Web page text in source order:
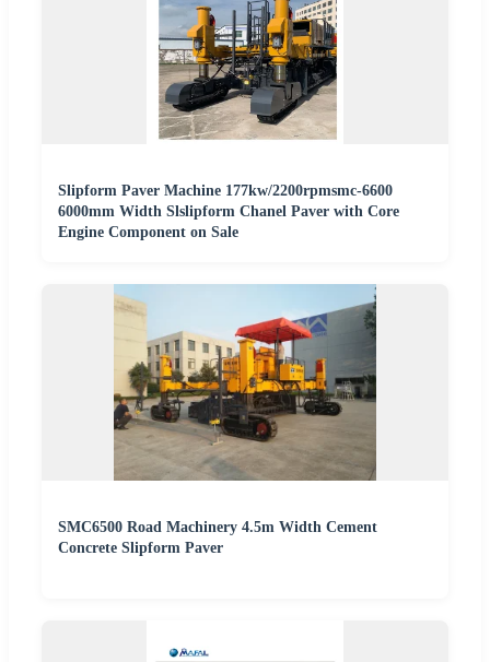
Slipform Paver Machine 177kw/2200rpmsmc-6600
6000mm Width Slslipform Chanel Paver with Core
Engine Component on Sale
SMC6500 Road Machinery 4.5m Width Cement
Concrete Slipform Paver